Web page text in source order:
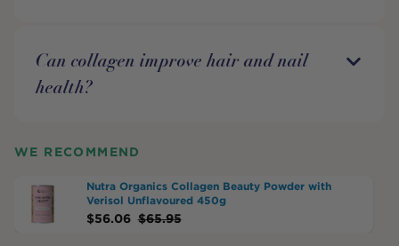
Can collagen improve hair and nail
health?
WE RECOMMEND
Nutra Organics Collagen Beauty Powder with
Verisol Unflavoured 450g
$56.06 $65.95